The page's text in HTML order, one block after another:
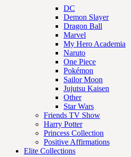
DC
Demon Slayer
Dragon Ball
Marvel
My Hero Academia
Naruto
One Piece
Pokémon
Sailor Moon
Jujutsu Kaisen
Other
Star Wars
Friends TV Show
Harry Potter
Princess Collection
Positive Affirmations
Elite Collections